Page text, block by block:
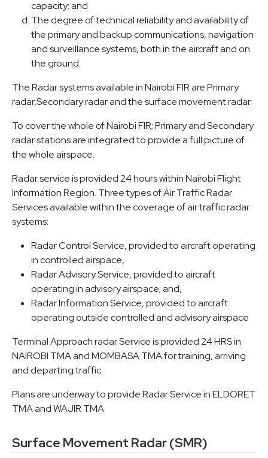
capacity; and
The degree of technical reliability and availability of
the primary and backup communications, navigation
and surveillance systems, both in the aircraft and on
the ground.
The Radar systems available in Nairobi FIR are:Primary
radar,Secondary radar and the surface movement radar.
To cover the whole of Nairobi FIR; Primary and Secondary
radar stations are integrated to provide a full picture of
the whole airspace.
Radar service is provided 24 hours within Nairobi Flight
Information Region. Three types of Air Traffic Radar
Services available within the coverage of air traffic radar
systems:
Radar Control Service, provided to aircraft operating
in controlled airspace,
Radar Advisory Service, provided to aircraft
operating in advisory airspace; and,
Radar Information Service, provided to aircraft
operating outside controlled and advisory airspace
Terminal Approach radar Service is provided 24 HRS in
NAIROBI TMA and MOMBASA TMA for training, arriving
and departing traffic.
Plans are underway to provide Radar Service in ELDORET
TMA and WAJIR TMA.
Surface Movement Radar (SMR)